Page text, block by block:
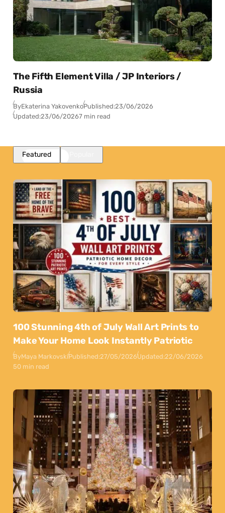
The Fifth Element Villa / JP Interiors /
Russia
ByEkaterina YakovenkoPublished:23/06/2026
Updated:23/06/20267 min read
Featured
100 Stunning 4th of July Wall Art Prints to
Make Your Home Look Instantly Patriotic
ByMaya MarkovskiPublished:27/05/2026Updated:22/06/2026
50 min read